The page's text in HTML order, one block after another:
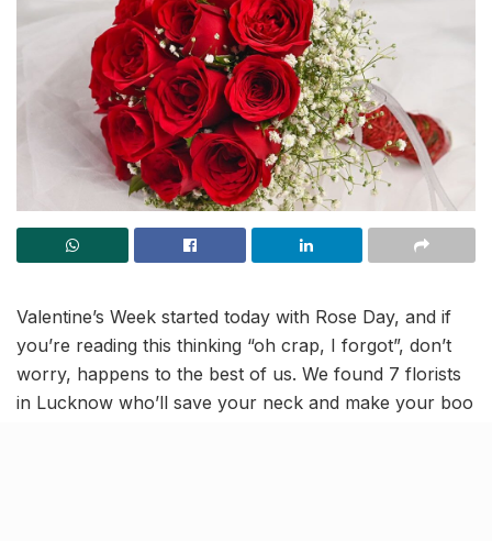
Valentine’s Week started today with Rose Day, and if
you’re reading this thinking “oh crap, I forgot”, don’t
worry, happens to the best of us. We found 7 florists
in Lucknow who’ll save your neck and make your boo